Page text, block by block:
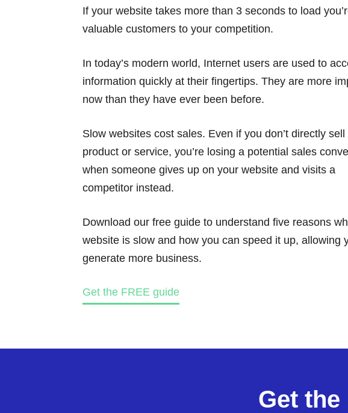
If your website takes more than 3 seconds to load
valuable customers to your competition.
In today’s modern world, Internet users are used to
information quickly at their fingertips. They are more
now than they have ever been before.
Slow websites cost sales. Even if you don’t directly sell
product or service, you’re losing a potential sales
when someone gives up on your website and visits a
competitor instead.
Download our free guide to understand five reasons
website is slow and how you can speed it up, allowing
generate more business.
Get the FREE guide
Get the